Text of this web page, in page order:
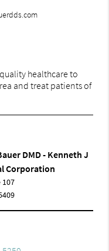
healthcare to
and treat patients of
DMD - Kenneth J
Corporation
107